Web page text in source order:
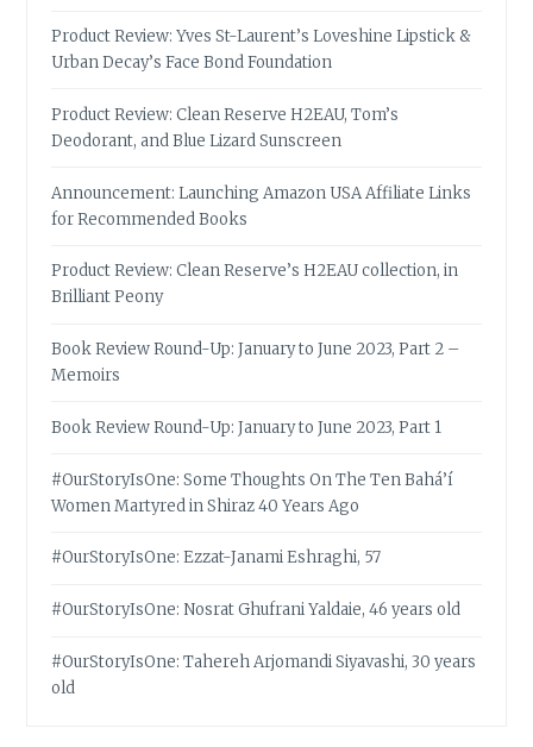
Product Review: Yves St-Laurent’s Loveshine Lipstick &
Urban Decay’s Face Bond Foundation
Product Review: Clean Reserve H2EAU, Tom’s
Deodorant, and Blue Lizard Sunscreen
Announcement: Launching Amazon USA Affiliate Links
for Recommended Books
Product Review: Clean Reserve’s H2EAU collection, in
Brilliant Peony
Book Review Round-Up: January to June 2023, Part 2 –
Memoirs
Book Review Round-Up: January to June 2023, Part 1
#OurStoryIsOne: Some Thoughts On The Ten Bahá’í
Women Martyred in Shiraz 40 Years Ago
#OurStoryIsOne: Ezzat-Janami Eshraghi, 57
#OurStoryIsOne: Nosrat Ghufrani Yaldaie, 46 years old
#OurStoryIsOne: Tahereh Arjomandi Siyavashi, 30 years
old